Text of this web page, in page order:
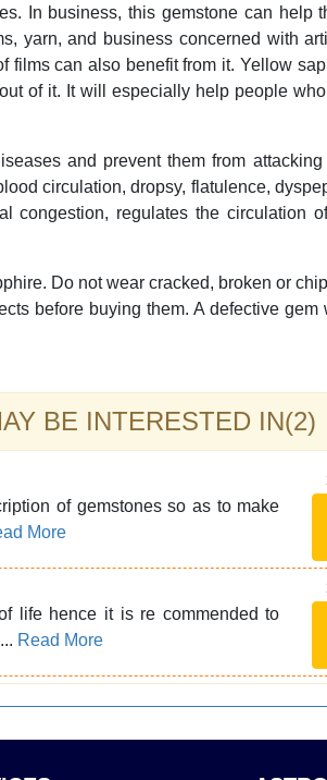
In business, this gemstone can help
yarn, and business concerned with
films can also benefit from it. Yellow
of it. It will especially help people
and prevent them from attacking
circulation, dropsy, flatulence,
congestion, regulates the circulation
Do not wear cracked, broken or
before buying them. A defective gem
BE INTERESTED IN(2)
of gemstones so as to make
More
life hence it is re commended to
Read More